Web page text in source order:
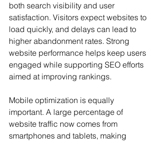
both search visibility and user
satisfaction. Visitors expect websites to
load quickly, and delays can lead to
higher abandonment rates. Strong
website performance helps keep users
engaged while supporting SEO efforts
aimed at improving rankings.
Mobile optimization is equally
important. A large percentage of
website traffic now comes from
smartphones and tablets, making